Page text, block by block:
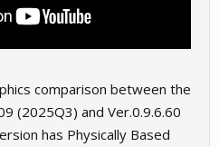
comparison between the
(2025Q3) and Ver.0.9.6.60
has Physically Based